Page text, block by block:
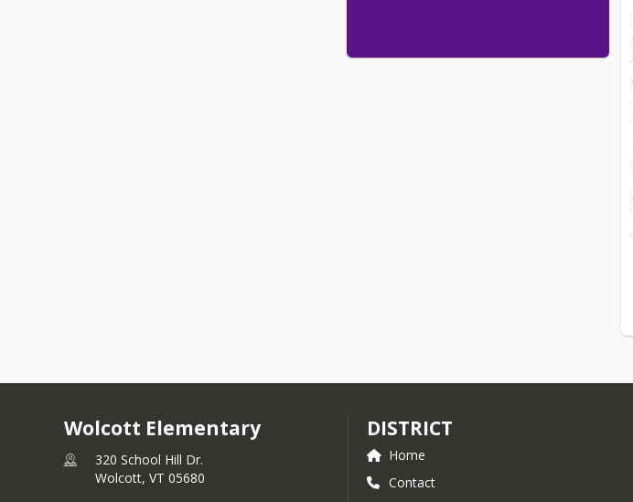
Wolcott Elementary
320 School Hill Dr.
Wolcott, VT 05680
DISTRICT
Home
Contact